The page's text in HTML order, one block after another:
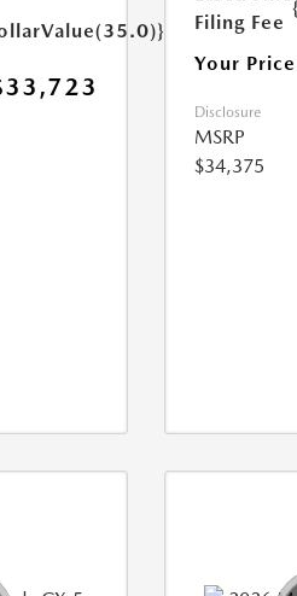
Filing Fee
Your Price
Disclosure
MSRP
$34,375